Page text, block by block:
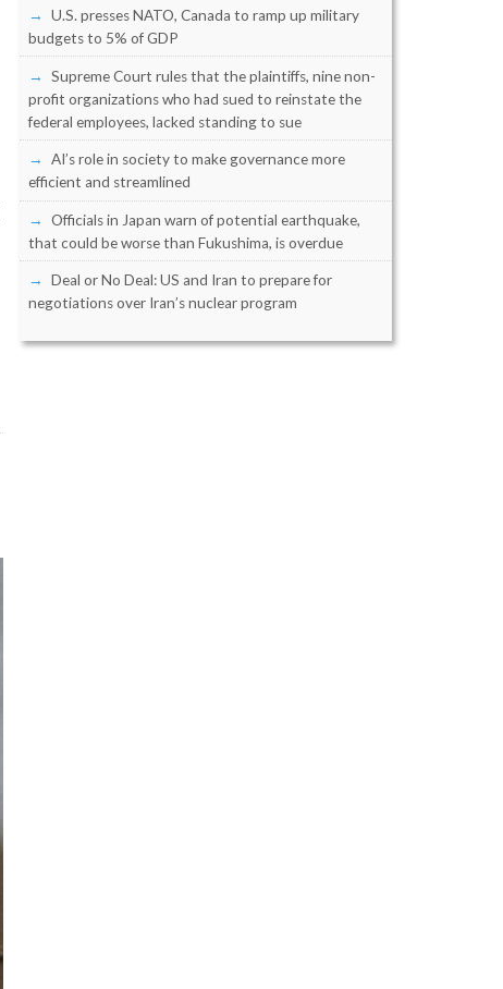
U.S. presses NATO, Canada to ramp up military
budgets to 5% of GDP
Supreme Court rules that the plaintiffs, nine non-
profit organizations who had sued to reinstate the
federal employees, lacked standing to sue
AI’s role in society to make governance more
efficient and streamlined
Officials in Japan warn of potential earthquake,
that could be worse than Fukushima, is overdue
Deal or No Deal: US and Iran to prepare for
negotiations over Iran’s nuclear program